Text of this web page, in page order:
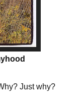
Just why?